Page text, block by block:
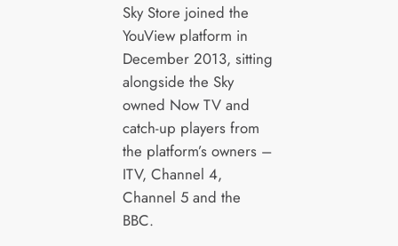
Sky Store joined the
YouView platform in
December 2013, sitting
alongside the Sky
owned Now TV and
catch-up players from
the platform’s owners –
ITV, Channel 4,
Channel 5 and the
BBC.